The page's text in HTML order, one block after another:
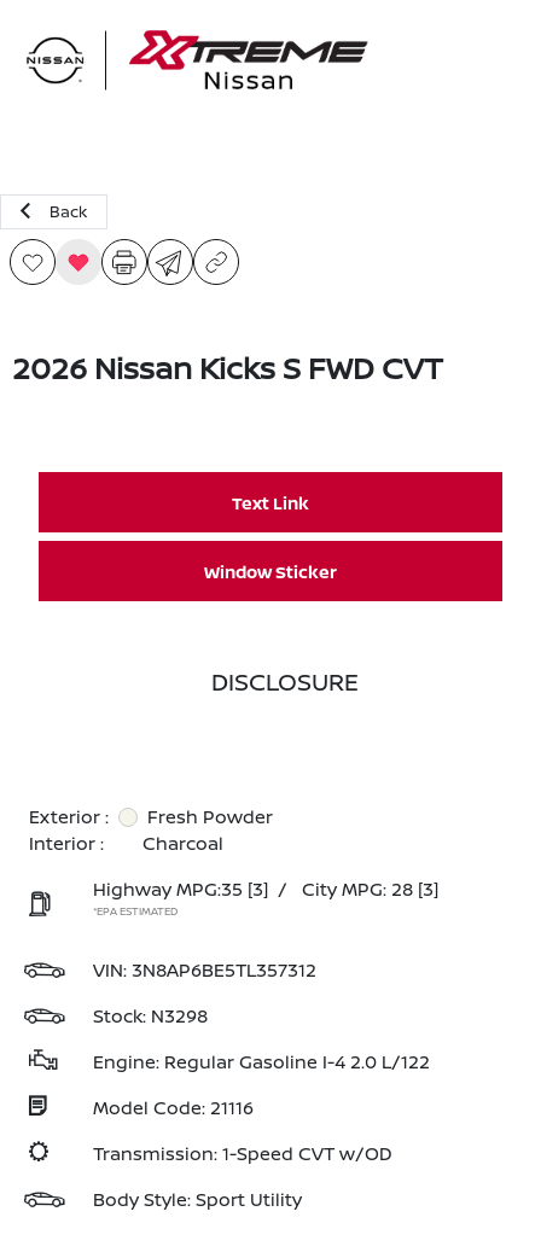
Back
2026 Nissan Kicks S FWD CVT
Text Link
Window Sticker
DISCLOSURE
Exterior :
Fresh Powder
Interior :
Charcoal
Highway MPG:35 [3] / City MPG: 28 [3]
*EPA ESTIMATED
VIN: 3N8AP6BE5TL357312
Stock: N3298
Engine: Regular Gasoline I-4 2.0 L/122
Model Code: 21116
Transmission: 1-Speed CVT w/OD
Body Style: Sport Utility